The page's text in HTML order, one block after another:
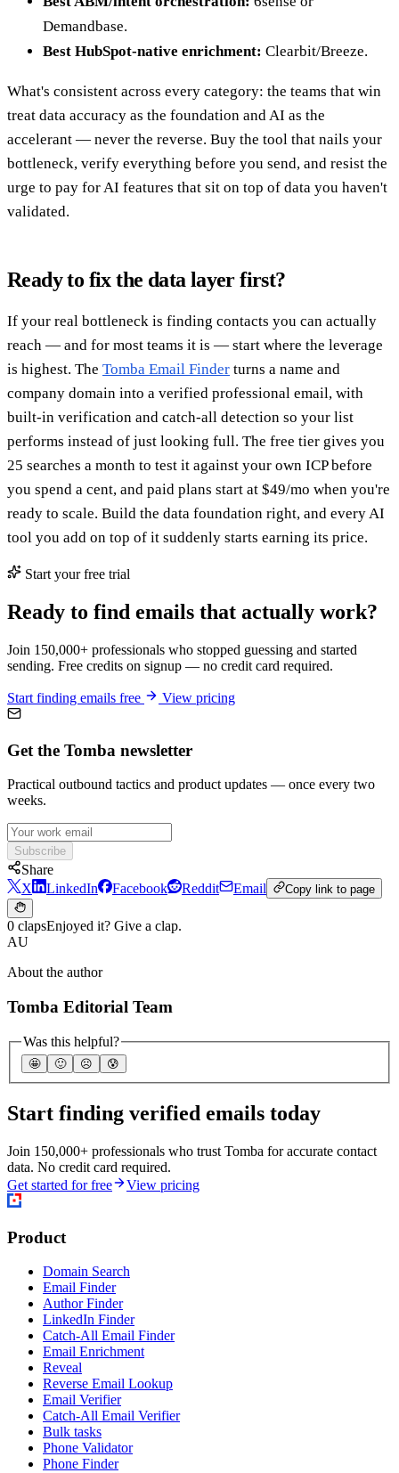
Demandbase.
Best HubSpot-native enrichment: Clearbit/Breeze.
What's consistent across every category: the teams that win
treat data accuracy as the foundation and AI as the
accelerant — never the reverse. Buy the tool that nails your
bottleneck, verify everything before you send, and resist the
urge to pay for AI features that sit on top of data you haven't
validated.
Ready to fix the data layer first?
If your real bottleneck is finding contacts you can actually
reach — and for most teams it is — start where the leverage
is highest. The Tomba Email Finder turns a name and
company domain into a verified professional email, with
built-in verification and catch-all detection so your list
performs instead of just looking full. The free tier gives you
25 searches a month to test it against your own ICP before
you spend a cent, and paid plans start at $49/mo when you're
ready to scale. Build the data foundation right, and every AI
tool you add on top of it suddenly starts earning its price.
Start your free trial
Ready to find emails that actually work?
Join 150,000+ professionals who stopped guessing and started
sending. Free credits on signup — no credit card required.
Start finding emails free View pricing
Get the Tomba newsletter
Practical outbound tactics and product updates — once every two
weeks.
Subscribe
Share
X
LinkedIn Facebook Reddit Email Copy link to page
0 clapsEnjoyed it? Give a clap.
AU
About the author
Tomba Editorial Team
Was this helpful?
🤩 🙂 ☹️ 😰
Start finding verified emails today
Join 150,000+ professionals who trust Tomba for accurate contact
data. No credit card required.
Get started for free
View pricing
Product
Domain Search
Email Finder
Author Finder
LinkedIn Finder
Catch-All Email Finder
Email Enrichment
Reveal
Reverse Email Lookup
Email Verifier
Catch-All Email Verifier
Bulk tasks
Phone Validator
Phone Finder